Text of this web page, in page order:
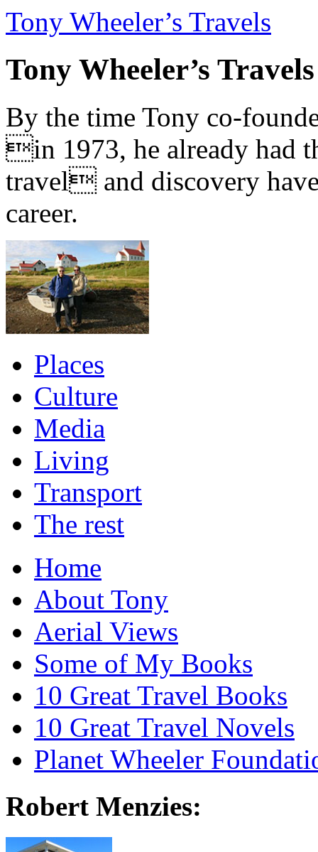
Tony Wheeler’s Travels
Tony Wheeler’s Travels
By the time Tony co-
in 1973, he already had
travel and discovery
career.
Places
Culture
Media
Living
Transport
The rest
Home
About Tony
Aerial Views
Some of My Books
10 Great Travel Books
10 Great Travel Novels
Planet Wheeler
Robert Menzies: